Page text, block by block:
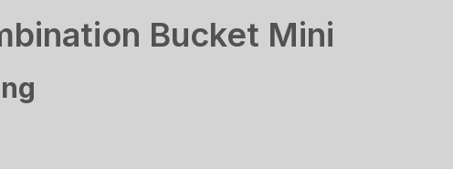
Bucket Mini